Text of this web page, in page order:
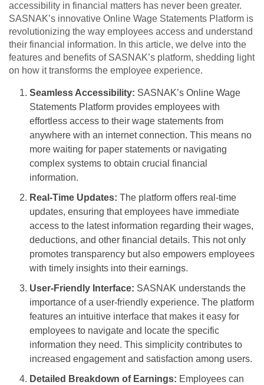
accessibility in financial matters has never been greater.
SASNAK’s innovative Online Wage Statements Platform is
revolutionizing the way employees access and understand
their financial information. In this article, we delve into the
features and benefits of SASNAK’s platform, shedding light
on how it transforms the employee experience.
Seamless Accessibility: SASNAK’s Online Wage
Statements Platform provides employees with
effortless access to their wage statements from
anywhere with an internet connection. This means no
more waiting for paper statements or navigating
complex systems to obtain crucial financial
information.
Real-Time Updates: The platform offers real-time
updates, ensuring that employees have immediate
access to the latest information regarding their wages,
deductions, and other financial details. This not only
promotes transparency but also empowers employees
with timely insights into their earnings.
User-Friendly Interface: SASNAK understands the
importance of a user-friendly experience. The platform
features an intuitive interface that makes it easy for
employees to navigate and locate the specific
information they need. This simplicity contributes to
increased engagement and satisfaction among users.
Detailed Breakdown of Earnings: Employees can